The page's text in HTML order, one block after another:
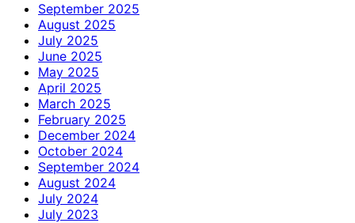
September 2025
August 2025
July 2025
June 2025
May 2025
April 2025
March 2025
February 2025
December 2024
October 2024
September 2024
August 2024
July 2024
July 2023